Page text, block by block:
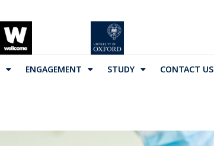
ENGAGEMENT STUDY CONTACT US